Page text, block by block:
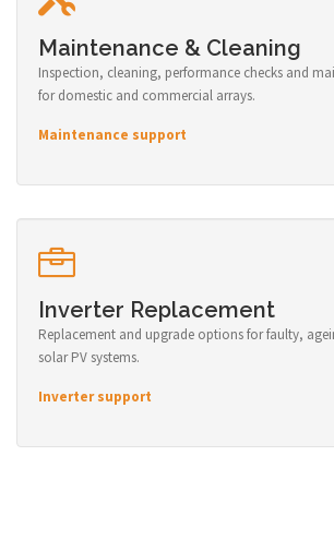
Maintenance & Cleaning
Inspection, cleaning, performance checks and
for domestic and commercial arrays.
Maintenance support
Inverter Replacement
Replacement and upgrade options for faulty,
solar PV systems.
Inverter support